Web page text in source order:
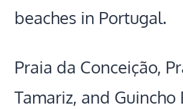
beaches in Portugal.
Praia da Conceição,
Tamariz, and Guincho